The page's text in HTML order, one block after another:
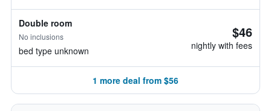
Double room
No inclusions
bed type unknown
$46
nightly with fees
1 more deal from $56